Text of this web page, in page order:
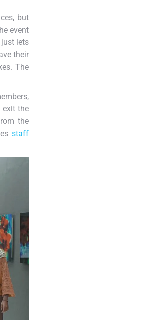
but
event
lets
their
The
exit the
the
staff